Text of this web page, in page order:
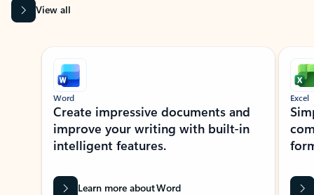
View all
Showing slide 1 of 9
Word
Create impressive documents and
improve your writing with built-in
intelligent features.
Learn more about Word
Excel